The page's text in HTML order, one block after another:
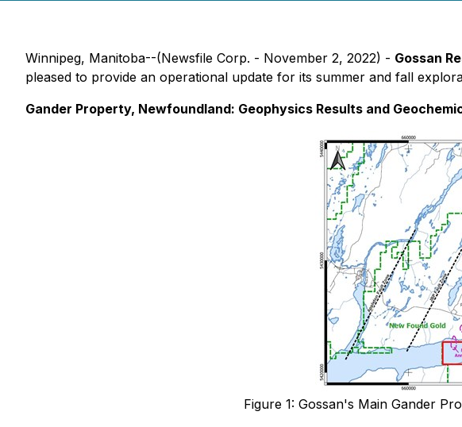
Winnipeg, Manitoba--(Newsfile Corp. - November 2, 2022) - Gossan
pleased to provide an operational update for its summer and fall
Gander Property, Newfoundland: Geophysics Results and
Figure 1: Gossan's Main Gander